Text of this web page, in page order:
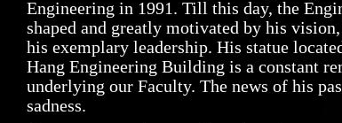
Engineering in 1991. Till this day, the
shaped and greatly motivated by his
his exemplary leadership. His statue
Hang Engineering Building is a constant
underlying our Faculty. The news of his
sadness.